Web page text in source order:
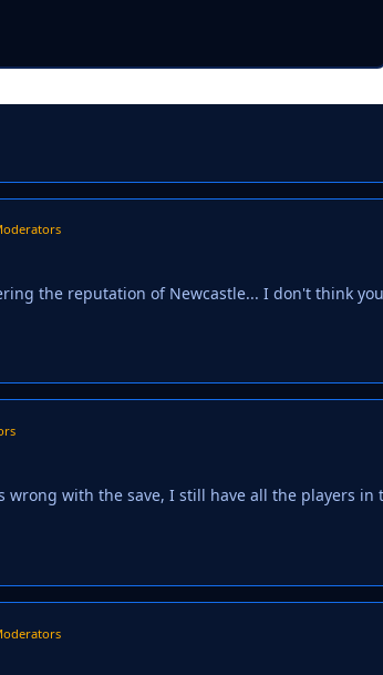
the reputation of Newcastle... I don't think
wrong with the save, I still have all the players in